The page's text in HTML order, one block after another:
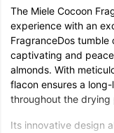
The Miele Cocoon
experience with an
FragranceDos
captivating and
almonds. With
flacon ensures a
throughout the drying
Its innovative design